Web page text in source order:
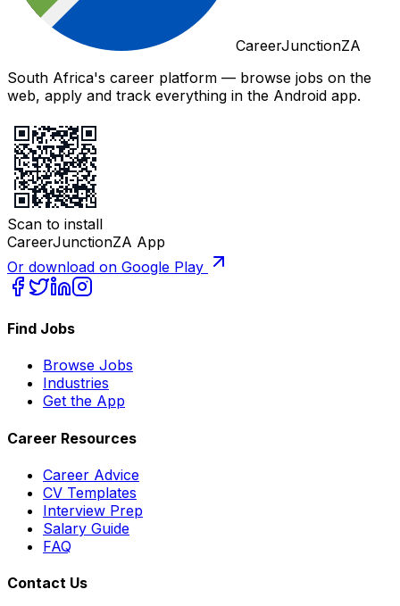
CareerJunctionZA
South Africa's career platform — browse jobs on the
web, apply and track everything in the Android app.
Scan to install
CareerJunctionZA App
Or download on Google Play
Find Jobs
Browse Jobs
Industries
Get the App
Career Resources
Career Advice
CV Templates
Interview Prep
Salary Guide
FAQ
Contact Us